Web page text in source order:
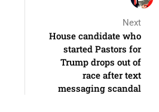
Next
House candidate who
started Pastors for
Trump drops out of
race after text
messaging scandal